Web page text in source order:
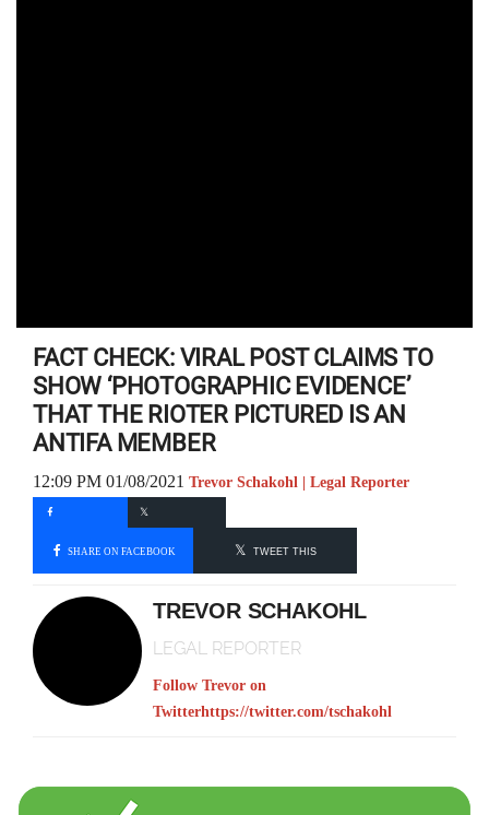
FACT CHECK: VIRAL POST CLAIMS TO
SHOW ‘PHOTOGRAPHIC EVIDENCE’
THAT THE RIOTER PICTURED IS AN
ANTIFA MEMBER
12:09 PM 01/08/2021 Trevor Schakohl | Legal Reporter
SHARE ON FACEBOOK TWEET THIS
TREVOR SCHAKOHL
LEGAL REPORTER
Follow Trevor on
Twitterhttps://twitter.com/tschakohl